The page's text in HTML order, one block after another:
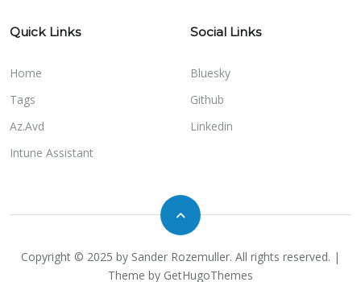
Quick Links
Home
Tags
Az.Avd
Intune Assistant
Social Links
Bluesky
Github
Linkedin
Copyright © 2025 by Sander Rozemuller. All rights reserved. |
Theme by GetHugoThemes